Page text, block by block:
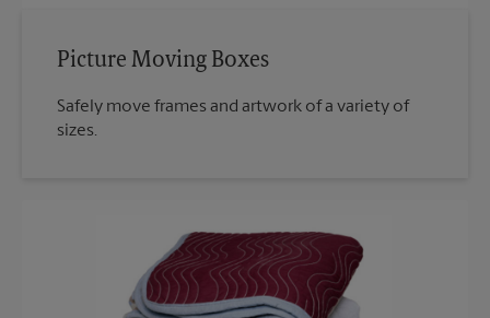
Picture Moving Boxes
Safely move frames and artwork of a variety of
sizes.